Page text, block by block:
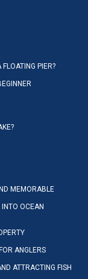
PIER?
MEMORABLE
OCEAN
ANGLERS
ATTRACTING FISH